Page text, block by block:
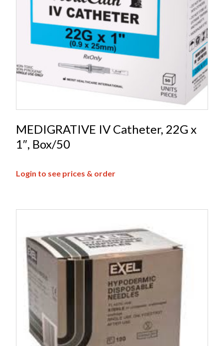
MEDIGRATIVE IV Catheter, 22G x
1″, Box/50
Login to see prices & order